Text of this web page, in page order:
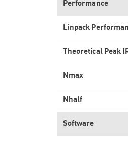
Performance
Linpack
Theoretical Peak
Nmax
Nhalf
Software